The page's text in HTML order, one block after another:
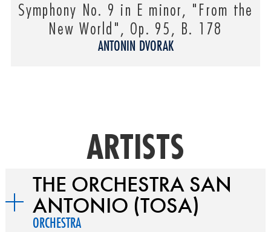
ANTONIN DVORAK
Symphony No. 9 in E minor, "From the
New World", Op. 95, B. 178
ARTISTS
THE ORCHESTRA SAN
ANTONIO (TOSA)
ORCHESTRA